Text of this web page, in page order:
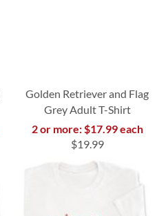
Golden Retriever and Flag
Grey Adult T-Shirt
2 or more: $17.99 each
$19.99